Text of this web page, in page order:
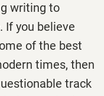
writing to
If you believe
of the best
times, then
track